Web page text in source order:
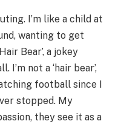
I’m like a child at
wanting to get
Bear’, a jokey
not a ‘hair bear’,
football since I
stopped. My
they see it as a